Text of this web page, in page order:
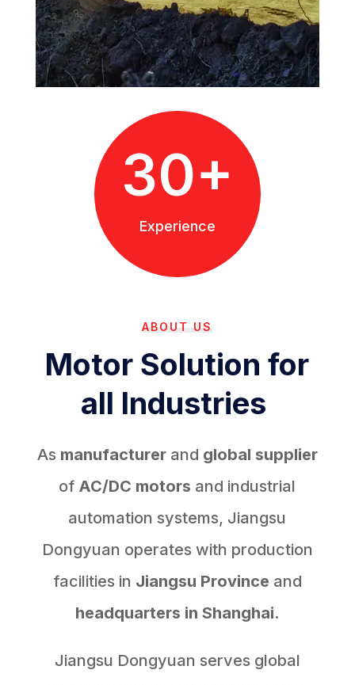
30+
Experience
ABOUT US
Motor Solution for
all Industries
As manufacturerand global supplier
of AC/DC motors and industrial
automation systems, Jiangsu
Dongyuan operates with production
facilities in Jiangsu Province and
headquarters in Shanghai.
Jiangsu Dongyuan serves global